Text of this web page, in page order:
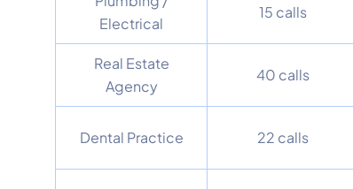
Electrical
15 calls
Real Estate
Agency
40 calls
Dental Practice 22 calls